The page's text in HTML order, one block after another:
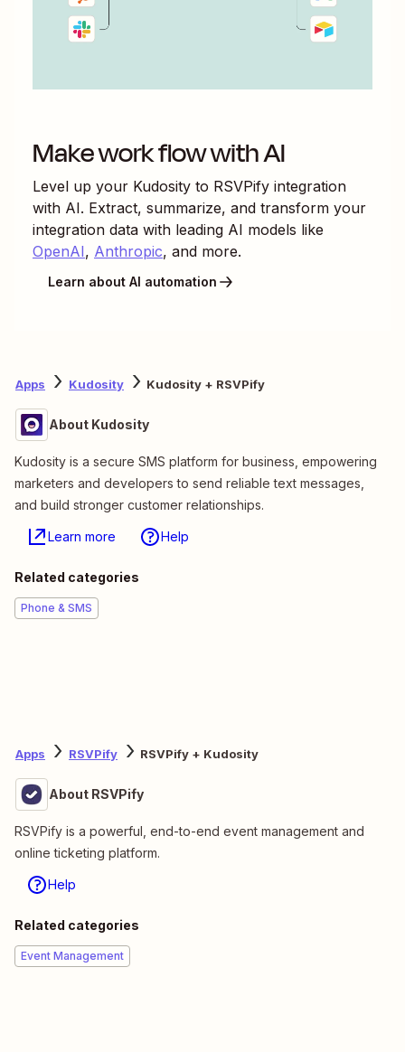
Make work flow with AI
Level up your Kudosity to RSVPify integration
with AI. Extract, summarize, and transform your
integration data with leading AI models like
OpenAI, Anthropic, and more.
Learn about AI automation
Apps Kudosity Kudosity + RSVPify
About Kudosity
Kudosity is a secure SMS platform for business, empowering
marketers and developers to send reliable text messages,
and build stronger customer relationships.
Learn more Help
Related categories
Phone & SMS
Apps RSVPify RSVPify + Kudosity
About RSVPify
RSVPify is a powerful, end-to-end event management and
online ticketing platform.
Help
Related categories
Event Management